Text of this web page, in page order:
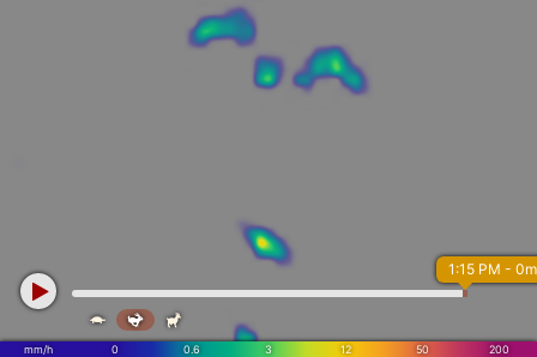
mm/h 0 0.6 3 12 50 200
1:15 PM -
  